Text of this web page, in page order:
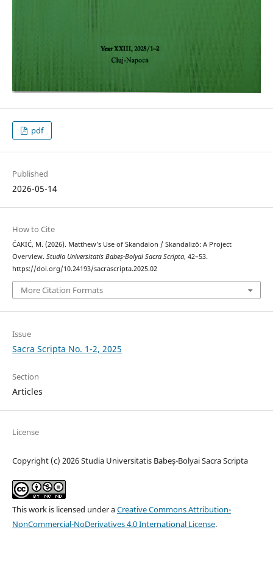
pdf
Published
2026-05-14
How to Cite
ĆAKIĆ, M. (2026). Matthew’s Use of Skandalon / Skandalizō: A Project
Overview. Studia Universitatis Babeș-Bolyai Sacra Scripta, 42–53.
https://doi.org/10.24193/sacrascripta.2025.02
More Citation Formats
Issue
Sacra Scripta No. 1-2, 2025
Section
Articles
License
Copyright (c) 2026 Studia Universitatis Babeș-Bolyai Sacra Scripta
This work is licensed under aCreative Commons Attribution-
NonCommercial-NoDerivatives 4.0 International License.